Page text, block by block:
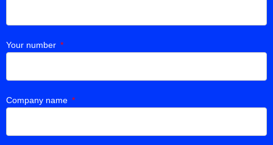
Your number
Company name